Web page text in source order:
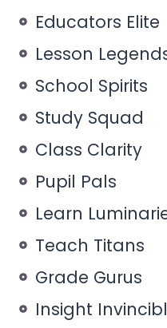
Educators Elite
Lesson
School Spirits
Study Squad
Class Clarity
Pupil Pals
Learn
Teach Titans
Grade Gurus
Insight